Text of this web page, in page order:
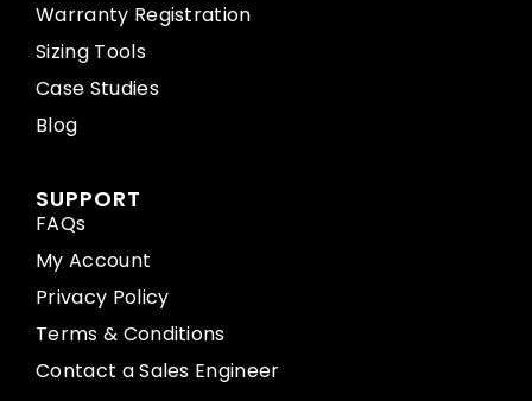
Warranty Registration
Sizing Tools
Case Studies
Blog
SUPPORT
FAQs
My Account
Privacy Policy
Terms & Conditions
Contact a Sales Engineer